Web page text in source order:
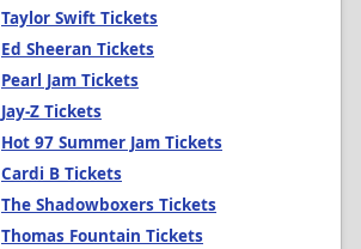
Taylor Swift Tickets
Ed Sheeran Tickets
Pearl Jam Tickets
Jay-Z Tickets
Hot 97 Summer Jam Tickets
Cardi B Tickets
The Shadowboxers Tickets
Thomas Fountain Tickets